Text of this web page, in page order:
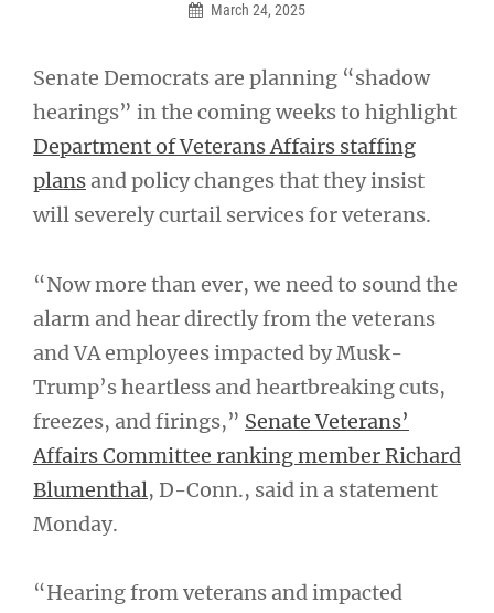
March 24, 2025
Senate Democrats are planning “shadow
hearings” in the coming weeks to highlight
Department of Veterans Affairs staffing
plans and policy changes that they insist
will severely curtail services for veterans.
“Now more than ever, we need to sound the
alarm and hear directly from the veterans
and VA employees impacted by Musk-
Trump’s heartless and heartbreaking cuts,
freezes, and firings,” Senate Veterans’
Affairs Committee ranking member Richard
Blumenthal, D-Conn., said in a statement
Monday.
“Hearing from veterans and impacted